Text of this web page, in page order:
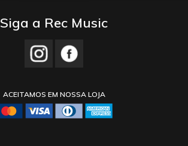
Siga a Rec Music
ACEITAMOS EM NOSSA LOJA